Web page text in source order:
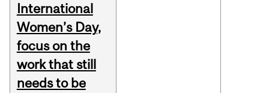
International
Women’s Day,
focus on the
work that still
needs to be